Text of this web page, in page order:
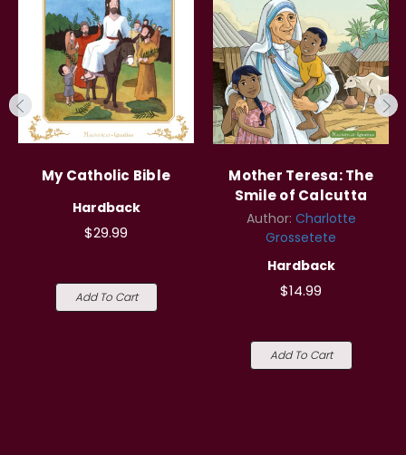
My Catholic Bible
Hardback
$29.99
Add To Cart
Mother Teresa: The
Smile of Calcutta
Author: Charlotte
Grossetete
Hardback
$14.99
Add To Cart